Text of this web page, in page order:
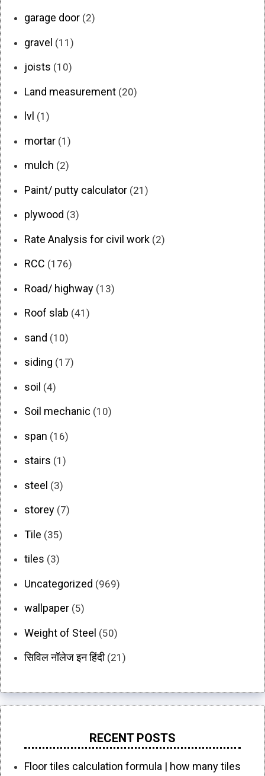
garage door (2)
gravel (11)
joists (10)
Land measurement (20)
lvl (1)
mortar (1)
mulch (2)
Paint/ putty calculator (21)
plywood (3)
Rate Analysis for civil work (2)
RCC (176)
Road/ highway (13)
Roof slab (41)
sand (10)
siding (17)
soil (4)
Soil mechanic (10)
span (16)
stairs (1)
steel (3)
storey (7)
Tile (35)
tiles (3)
Uncategorized (969)
wallpaper (5)
Weight of Steel (50)
सिविल नॉलेज इन हिंदी(21)
RECENT POSTS
Floor tiles calculation formula | how many tiles